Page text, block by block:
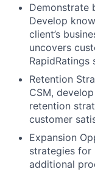
Demonstrate
Develop
client’s
uncovers
RapidRatings
Retention
CSM,
retention
customer
Expansion
strategies for
additional